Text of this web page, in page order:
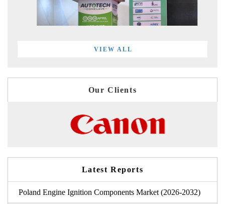
VIEW ALL
Our Clients
Latest Reports
Poland Engine Ignition Components Market (2026-2032)